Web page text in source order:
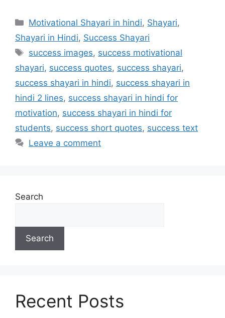
c
e
b
o
o
k
st
o
d
o
n
ai
l
ar
e
Motivational Shayari in hindi, Shayari,
Shayari in Hindi, Success Shayari
success images, success motivational
shayari, success quotes, success shayari,
success shayari in hindi, success shayari in
hindi 2 lines, success shayari in hindi for
motivation, success shayari in hindi for
students, success short quotes, success text
Leave a comment
Search
Search
Recent Posts